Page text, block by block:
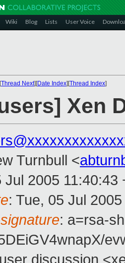
Wiki Blog Lists User Voice
Thread Next][Date Index][Thread Index]
Xen
Turnbull <
Jul 2005 11:40:43
: Tue, 05 Jul
: a=rsa-
discussion